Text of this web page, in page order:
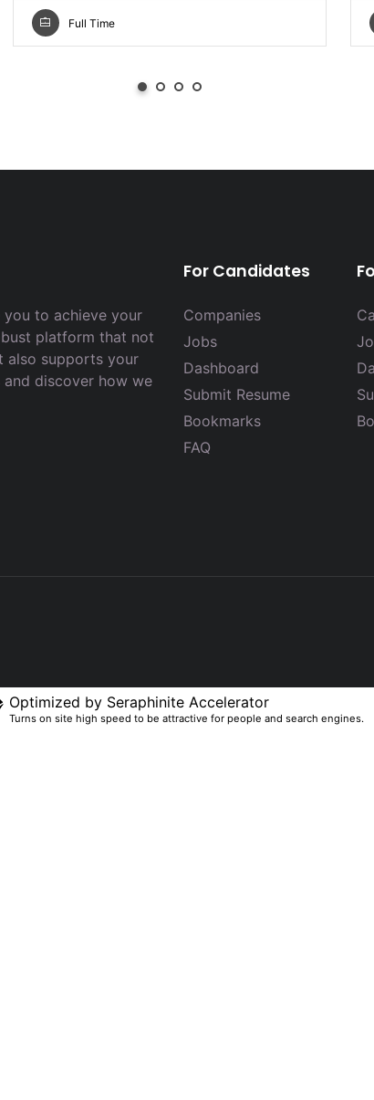
Full Time
to achieve your
platform that not
also supports your
discover how we
For Candidates
Companies
Jobs
Dashboard
Submit Resume
Bookmarks
FAQ
Optimized by Seraphinite Accelerator
Turns on site high speed to be attractive for people and search engines.